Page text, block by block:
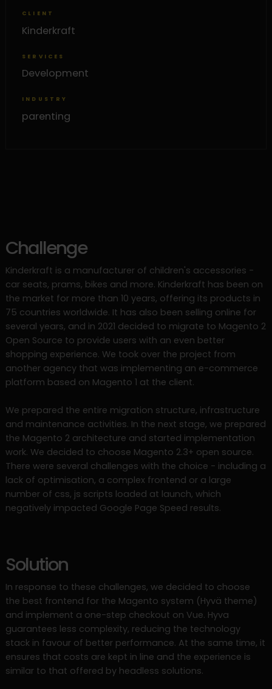
CLIENT
Kinderkraft
SERVICES
Development
INDUSTRY
parenting
Challenge
Kinderkraft is a manufacturer of children's accessories -
car seats, prams, bikes and more. Kinderkraft has been on
the market for more than 10 years, offering its products in
75 countries worldwide. It has also been selling online for
several years, and in 2021 decided to migrate to Magento 2
Open Source to provide users with an even better
shopping experience. We took over the project from
another agency that was implementing an e-commerce
platform based on Magento 1 at the client.
We prepared the entire migration structure, infrastructure
and maintenance activities. In the next stage, we prepared
the Magento 2 architecture and started implementation
work. We decided to choose Magento 2.3+ open source.
There were several challenges with the choice - including a
lack of optimisation, a complex frontend or a large
number of css, js scripts loaded at launch, which
negatively impacted Google Page Speed results.
Solution
In response to these challenges, we decided to choose
the best frontend for the Magento system (Hyvä theme)
and implement a one-step checkout on Vue. Hyva
guarantees less complexity, reducing the technology
stack in favour of better performance. At the same time, it
ensures that costs are kept in line and the experience is
similar to that offered by headless solutions.